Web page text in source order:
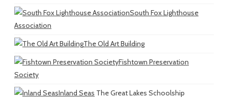
South Fox Lighthouse
Association
The Old Art Building
Fishtown Preservation
Society
Inland Seas The Great Lakes Schoolship